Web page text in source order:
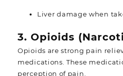
Liver damage when
3. Opioids
Opioids are strong pain
medications. These
perception of pain.